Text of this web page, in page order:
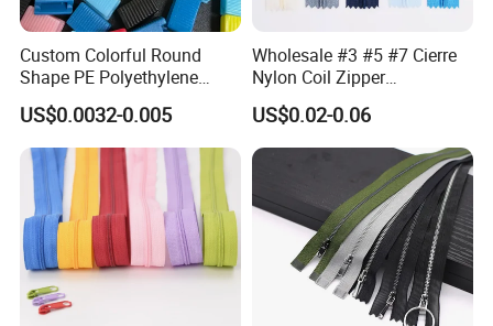
Custom Colorful Round
Shape PE Polyethylene
Multi-Color Waterproof
Plastic Slider Slide for Food
Storage Slider Bag
US$0.0032-0.005
Wholesale #3 #5 #7 Cierre
Nylon Coil Zipper
Close/Open End Colored for
Jacket and Bag
US$0.02-0.06